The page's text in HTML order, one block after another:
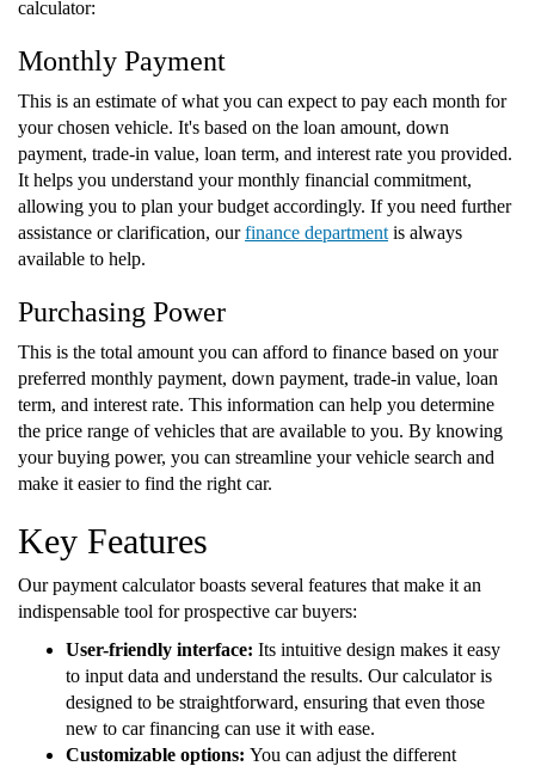
calculator:
Monthly Payment
This is an estimate of what you can expect to pay each month for
your chosen vehicle. It's based on the loan amount, down
payment, trade-in value, loan term, and interest rate you provided.
It helps you understand your monthly financial commitment,
allowing you to plan your budget accordingly. If you need further
assistance or clarification, ourfinance department is always
available to help.
Purchasing Power
This is the total amount you can afford to finance based on your
preferred monthly payment, down payment, trade-in value, loan
term, and interest rate. This information can help you determine
the price range of vehicles that are available to you. By knowing
your buying power, you can streamline your vehicle search and
make it easier to find the right car.
Key Features
Our payment calculator boasts several features that make it an
indispensable tool for prospective car buyers:
User-friendly interface: Its intuitive design makes it easy
to input data and understand the results. Our calculator is
designed to be straightforward, ensuring that even those
new to car financing can use it with ease.
Customizable options: You can adjust the different